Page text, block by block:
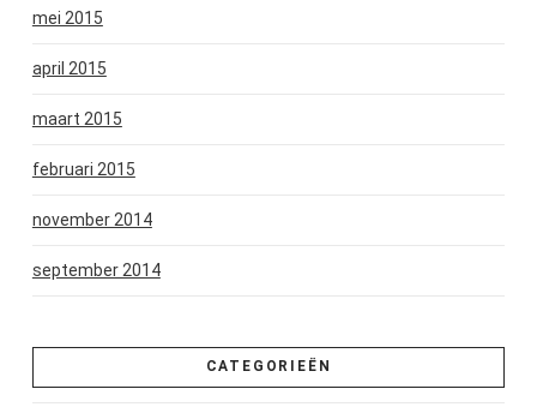
mei 2015
april 2015
maart 2015
februari 2015
november 2014
september 2014
CATEGORIEËN